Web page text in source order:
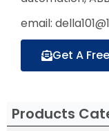
email:
Get A
Products